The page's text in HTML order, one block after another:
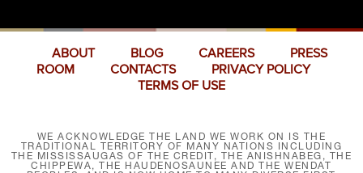
ABOUT BLOG CAREERS
PRESS
ROOM
CONTACTS
PRIVACY POLICY
TERMS OF USE
WE ACKNOWLEDGE THE LAND WE WORK ON IS THE
TRADITIONAL TERRITORY OF MANY NATIONS INCLUDING
THE MISSISSAUGAS OF THE CREDIT, THE ANISHNABEG, THE
CHIPPEWA, THE HAUDENOSAUNEE AND THE WENDAT